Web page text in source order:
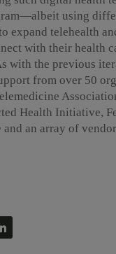
using
expand telehealth
with their health
with the previous
from over 50
Health Initiative,
an array of